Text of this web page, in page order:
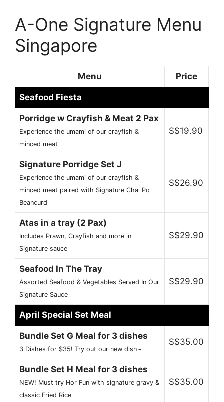
A-One Signature Menu
Singapore
Menu Price
Seafood Fiesta
Porridge w Crayfish & Meat 2 Pax
Experience the umami of our crayfish &
minced meat
S$19.90
Signature Porridge Set J
Experience the umami of our crayfish &
minced meat paired with Signature Chai Po
Beancurd
S$26.90
Atas in a tray (2 Pax)
Includes Prawn, Crayfish and more in
Signature sauce
S$29.90
Seafood In The Tray
Assorted Seafood & Vegetables Served In Our
Signature Sauce
S$29.90
April Special Set Meal
Bundle Set G Meal for 3 dishes
3 Dishes for $35! Try out our new dish~
S$35.00
Bundle Set H Meal for 3 dishes
NEW! Must try Hor Fun with signature gravy &
classic Fried Rice
S$35.00